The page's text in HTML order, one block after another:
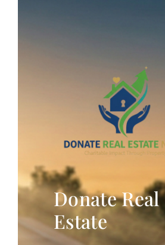
Donate Real
Estate